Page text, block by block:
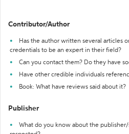
Contributor/Author
Has the author written several articles
credentials to be an expert in their field?
Can you contact them? Do they have
Have other credible individuals
Book: What have reviews said about it?
Publisher
What do you know about the